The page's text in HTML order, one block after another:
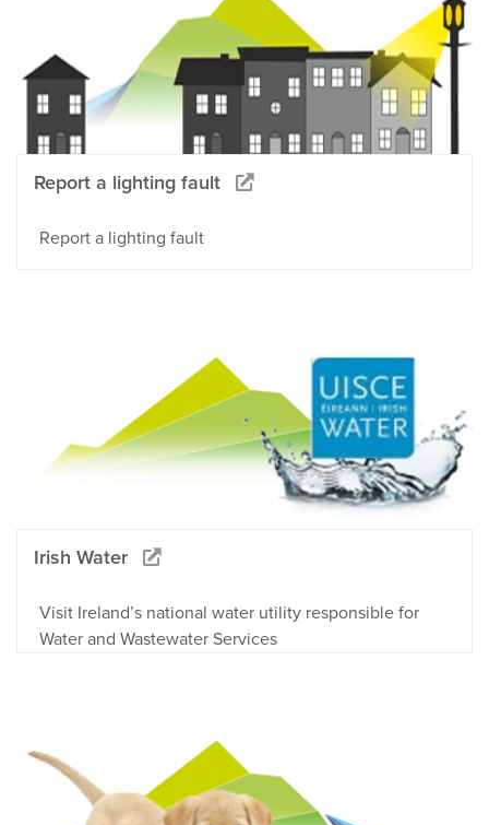
Report a lighting fault
Report a lighting fault
Irish Water
Visit Ireland’s national water utility responsible for
Water and Wastewater Services